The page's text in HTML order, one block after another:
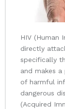
HIV (Human
directly
specifically
and makes
of harmful
dangerous
(Acquired